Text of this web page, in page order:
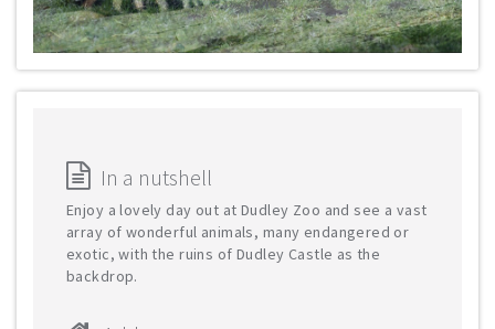
In a nutshell
Enjoy a lovely day out at Dudley Zoo and see a vast
array of wonderful animals, many endangered or
exotic, with the ruins of Dudley Castle as the
backdrop.